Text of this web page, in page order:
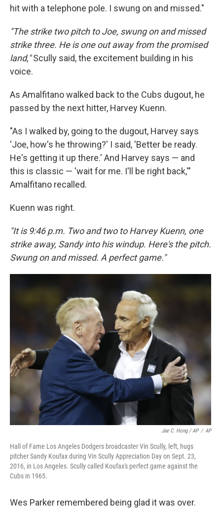
hit with a telephone pole. I swung on and missed."
"The strike two pitch to Joe, swung on and missed
strike three. He is one out away from the promised
land,"Scully said, the excitement building in his
voice.
As Amalfitano walked back to the Cubs dugout, he
passed by the next hitter, Harvey Kuenn.
"As I walked by, going to the dugout, Harvey says
'Joe, how's he throwing?' I said, 'Better be ready.
He's getting it up there.' And Harvey says — and
this is classic — 'wait for me. I'll be right back,'"
Amalfitano recalled.
Kuenn was right.
"It is 9:46 p.m. Two and two to Harvey Kuenn, one
strike away, Sandy into his windup. Here's the pitch.
Swung on and missed. A perfect game."
Jae C. Hong / AP / AP
Hall of Fame Los Angeles Dodgers broadcaster Vin Scully, left, hugs
pitcher Sandy Koufax during Vin Scully Appreciation Day on Sept. 23,
2016, in Los Angeles. Scully called Koufax's perfect game against the
Cubs in 1965.
Wes Parker remembered being glad it was over.